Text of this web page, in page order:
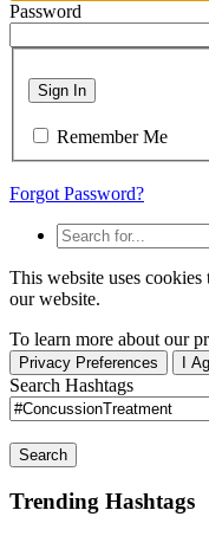
Password
Sign In
Remember Me
Forgot Password?
This website uses cookies
our website.
To learn more about our
Privacy Preferences I
Search Hashtags
Search
Trending Hashtags